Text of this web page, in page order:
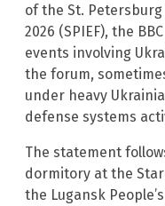
of the St.
2026 (SPIEF), the
events involving
the forum,
under heavy
defense systems
The statement
dormitory at the
the Lugansk